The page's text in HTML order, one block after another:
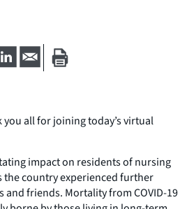
all for joining today’s virtual
impact on residents of nursing
the country experienced further
friends. Mortality from COVID-19